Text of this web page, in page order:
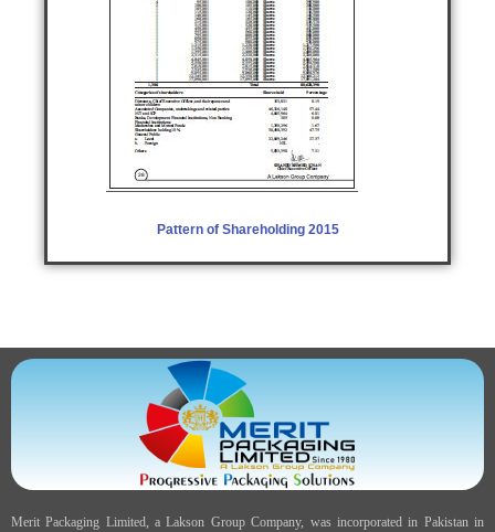
Pattern of Shareholding 2015
Merit Packaging Limited, a Lakson Group Company, was incorporated in Pakistan in